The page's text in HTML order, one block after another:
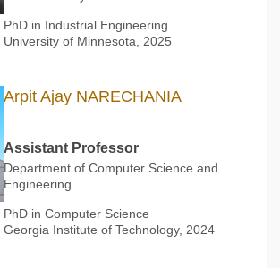
PhD in Industrial Engineering
University of Minnesota, 2025
Arpit Ajay NARECHANIA
Assistant Professor
Department of Computer Science and
Engineering
PhD in Computer Science
Georgia Institute of Technology, 2024